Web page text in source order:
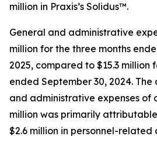
million in Praxis’s Solidus™.
General and administrative
million for the three months
2025, compared to $15.3 million
ended September 30, 2024.
and administrative expenses of
million was primarily
$2.6 million in personnel-related